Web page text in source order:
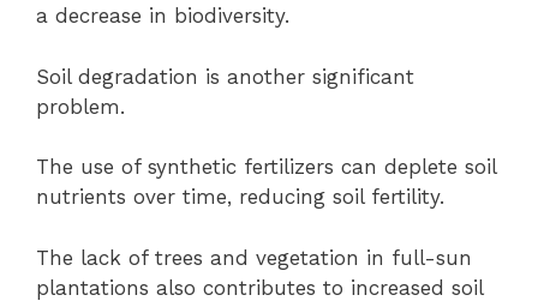
a decrease in biodiversity.
Soil degradation is another significant
problem.
The use of synthetic fertilizers can deplete soil
nutrients over time, reducing soil fertility.
The lack of trees and vegetation in full-sun
plantations also contributes to increased soil